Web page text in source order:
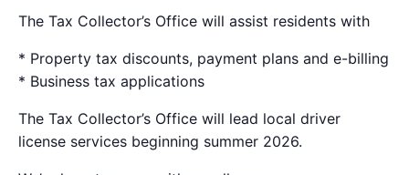
The Tax Collector’s Office will assist residents with
* Property tax discounts, payment plans and e-billing
* Business tax applications
The Tax Collector’s Office will lead local driver
license services beginning summer 2026.